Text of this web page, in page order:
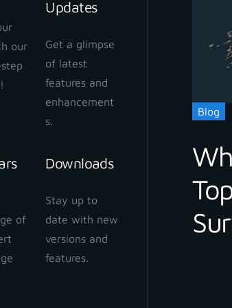
our
Updates
Get a glimpse
of latest
features and
enhancement
s.
of
Downloads
Stay up to
date with new
versions and
features.
Blog
Stay up to date with our